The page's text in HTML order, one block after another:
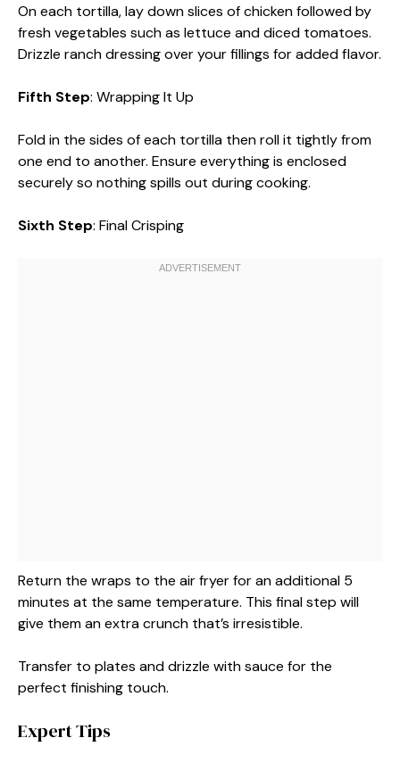
On each tortilla, lay down slices of chicken followed by
fresh vegetables such as lettuce and diced tomatoes.
Drizzle ranch dressing over your fillings for added flavor.
Fifth Step: Wrapping It Up
Fold in the sides of each tortilla then roll it tightly from
one end to another. Ensure everything is enclosed
securely so nothing spills out during cooking.
Sixth Step: Final Crisping
Return the wraps to the air fryer for an additional 5
minutes at the same temperature. This final step will
give them an extra crunch that’s irresistible.
Transfer to plates and drizzle with sauce for the
perfect finishing touch.
Expert Tips